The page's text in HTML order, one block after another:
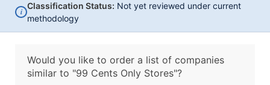
i
Classification Status: Not yet reviewed under current
methodology
Would you like to order a list of companies
similar to "99 Cents Only Stores"?